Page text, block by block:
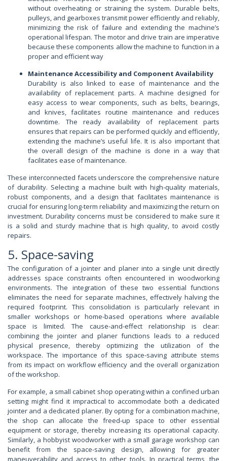
without overheating or straining the system. Durable belts,
pulleys, and gearboxes transmit power efficiently and reliably,
minimizing the risk of failure and extending the machine’s
operational lifespan. The motor and drive train are imperative
because these components allow the machine to function in a
proper and efficient way
Maintenance Accessibility and Component Availability
Durability is also linked to ease of maintenance and the
availability of replacement parts. A machine designed for
easy access to wear components, such as belts, bearings,
and knives, facilitates routine maintenance and reduces
downtime. The ready availability of replacement parts
ensures that repairs can be performed quickly and efficiently,
extending the machine’s useful life. It is also important that
the overall design of the machine is done in a way that
facilitates ease of maintenance.
These interconnected facets underscore the comprehensive nature
of durability. Selecting a machine built with high-quality materials,
robust components, and a design that facilitates maintenance is
crucial for ensuring long-term reliability and maximizing the return on
investment. Durability concerns must be considered to make sure it
is a solid and sturdy machine that is high quality, to avoid costly
repairs.
5. Space-saving
The configuration of a jointer and planer into a single unit directly
addresses space constraints often encountered in woodworking
environments. The integration of these two essential functions
eliminates the need for separate machines, effectively halving the
required footprint. This consolidation is particularly relevant in
smaller workshops or home-based operations where available
space is limited. The cause-and-effect relationship is clear:
combining the jointer and planer functions leads to a reduced
physical presence, thereby optimizing the utilization of the
workspace. The importance of this space-saving attribute stems
from its impact on workflow efficiency and the overall organization
of the workshop.
For example, a small cabinet shop operating within a confined urban
setting might find it impractical to accommodate both a dedicated
jointer and a dedicated planer. By opting for a combination machine,
the shop can allocate the freed-up space to other essential
equipment or storage, thereby increasing its operational capacity.
Similarly, a hobbyist woodworker with a small garage workshop can
benefit from the space-saving design, allowing for greater